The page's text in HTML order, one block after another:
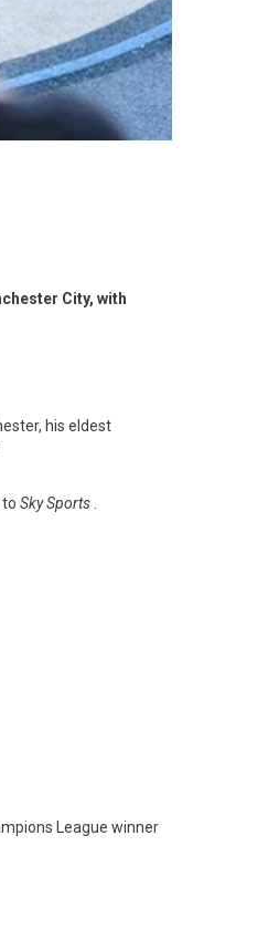
City, with
his eldest
Sky Sports
League winner